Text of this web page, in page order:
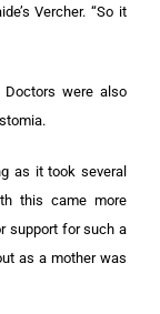
Vercher. “So it
were also
as it took several
this came more
support for such a
as a mother was